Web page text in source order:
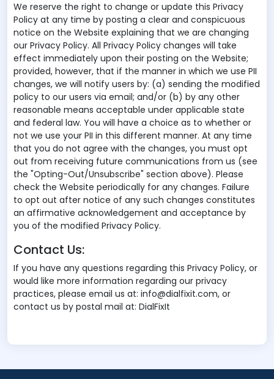
We reserve the right to change or update this Privacy
Policy at any time by posting a clear and conspicuous
notice on the Website explaining that we are changing
our Privacy Policy. All Privacy Policy changes will take
effect immediately upon their posting on the Website;
provided, however, that if the manner in which we use PII
changes, we will notify users by: (a) sending the modified
policy to our users via email; and/or (b) by any other
reasonable means acceptable under applicable state
and federal law. You will have a choice as to whether or
not we use your PII in this different manner. At any time
that you do not agree with the changes, you must opt
out from receiving future communications from us (see
the "Opting-Out/Unsubscribe" section above). Please
check the Website periodically for any changes. Failure
to opt out after notice of any such changes constitutes
an affirmative acknowledgement and acceptance by
you of the modified Privacy Policy.
Contact Us:
If you have any questions regarding this Privacy Policy, or
would like more information regarding our privacy
practices, please email us at: info@dialfixit.com, or
contact us by postal mail at: DialFixIt